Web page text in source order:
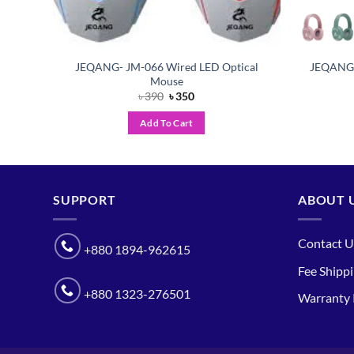
JEQANG- JM-066 Wired LED Optical
Mouse
৳390 Original
was:
৳ 390.
৳350Current
Add To Cart
SUPPORT
+880 1894-962615
+880 1323-276501
ABOUT
Contact
Fee
Warranty